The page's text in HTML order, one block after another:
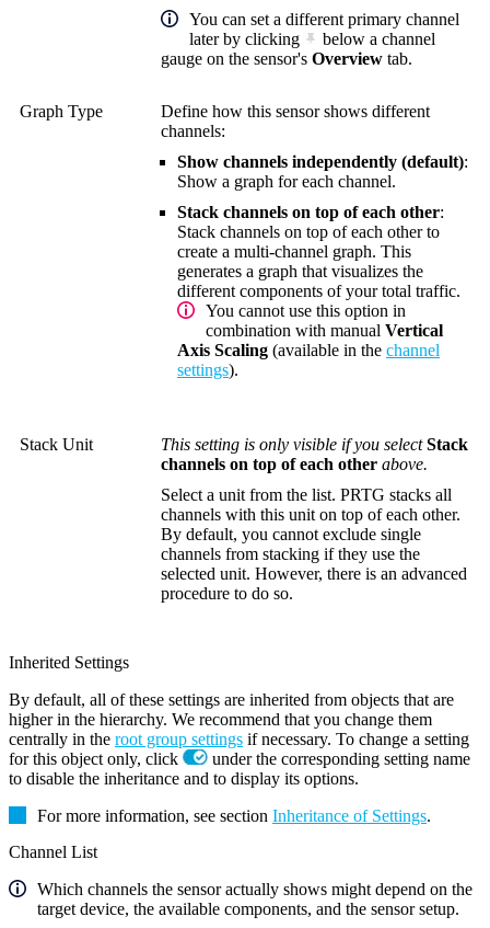
You can set a different primary channel
later by clicking
below a channel
gauge on the sensor's Overview tab.
Graph Type
Define how this sensor shows different
channels:
Show channels independently (default):
Show a graph for each channel.
Stack channels on top of each other:
Stack channels on top of each other to
create a multi-channel graph. This
generates a graph that visualizes the
different components of your total traffic.
You cannot use this option in
combination with manual Vertical
Axis Scaling (available in the channel
settings).
Stack Unit This setting is only visible if you selectStack
channels on top of each other above.
Select a unit from the list. PRTG stacks all
channels with this unit on top of each other.
By default, you cannot exclude single
channels from stacking if they use the
selected unit. However, there is an advanced
procedure to do so.
Inherited Settings
By default, all of these settings are inherited from objects that are
higher in the hierarchy. We recommend that you change them
centrally in the root group settings if necessary. To change a setting
for this object only, click
under the corresponding setting name
to disable the inheritance and to display its options.
For more information, see section Inheritance of Settings.
Channel List
Which channels the sensor actually shows might depend on the
target device, the available components, and the sensor setup.